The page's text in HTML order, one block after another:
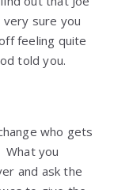
sure you
feeling quite
told you.
who gets
What you
and ask the